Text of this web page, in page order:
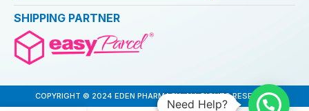
SHIPPING PARTNER
COPYRIGHT © 2024 EDEN PHARMACY. ALL RIGHTS RESERVED
Need Help?